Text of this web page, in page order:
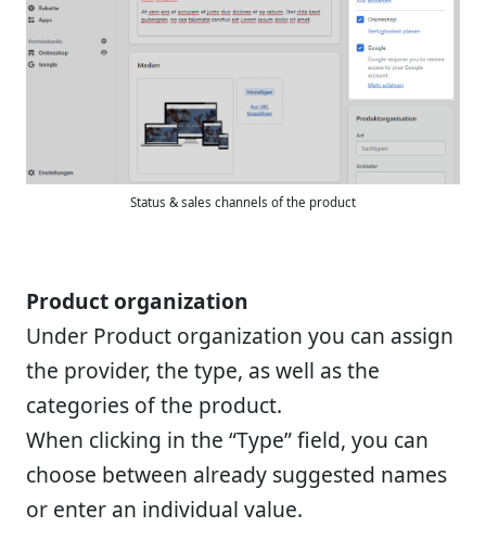
Status & sales channels of the product
Product organization
Under Product organization you can assign
the provider, the type, as well as the
categories of the product.
When clicking in the “Type” field, you can
choose between already suggested names
or enter an individual value.